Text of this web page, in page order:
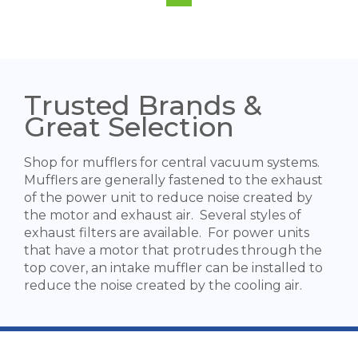
Trusted Brands &
Great Selection
Shop for mufflers for central vacuum systems.
Mufflers are generally fastened to the exhaust
of the power unit to reduce noise created by
the motor and exhaust air. Several styles of
exhaust filters are available. For power units
that have a motor that protrudes through the
top cover, an intake muffler can be installed to
reduce the noise created by the cooling air.